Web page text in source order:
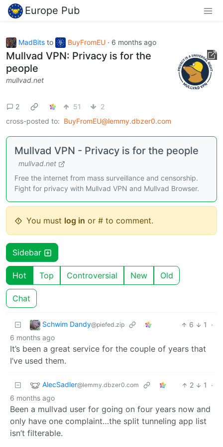
Europe Pub
MadBits to BuyFromEU · 6 months ago
Mullvad VPN: Privacy is for the
people
mullvad.net
2 51
2
cross-posted to: BuyFromEU@lemmy.dbzer0.com
Mullvad VPN - Privacy is for the people
mullvad.net
Free the internet from mass surveillance and censorship.
Fight for privacy with Mullvad VPN and Mullvad Browser.
You must log in or # to comment.
Sidebar
Hot Top Controversial New Old
Chat
Schwim Dandy@piefed.zip 6 1
·
6 months ago
It’s been a great service for the couple of years that
I’ve used them.
AlecSadler@lemmy.dbzer0.com 2 1
·
6 months ago
Been a mullvad user for going on four years now and
only have one complaint…the split tunneling app list
isn’t filterable.